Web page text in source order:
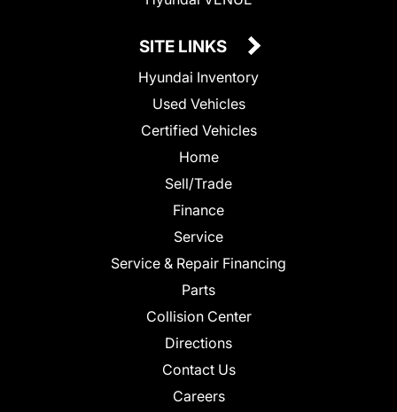
SITE LINKS
Hyundai Inventory
Used Vehicles
Certified Vehicles
Home
Sell/Trade
Finance
Service
Service & Repair Financing
Parts
Collision Center
Directions
Contact Us
Careers